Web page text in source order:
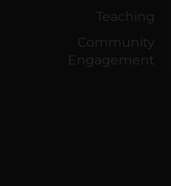
Teaching
Community
Engagement